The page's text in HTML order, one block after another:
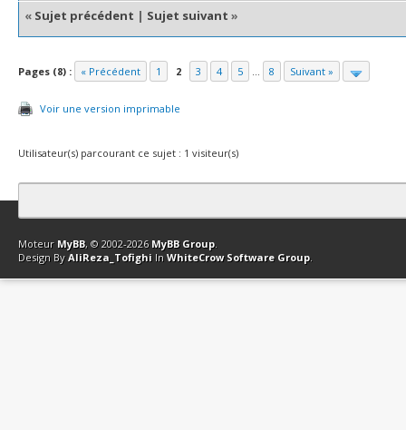
« Sujet précédent | Sujet suivant »
Pages (8) : « Précédent 1 2 3 4 5 ... 8 Suivant »
Voir une version imprimable
Utilisateur(s) parcourant ce sujet : 1 visiteur(s)
Contact Club Affiliation Retourner en haut Version bas-débit
Moteur MyBB, © 2002-2026 MyBB Group.
Design By AliReza_Tofighi In WhiteCrow Software Group.